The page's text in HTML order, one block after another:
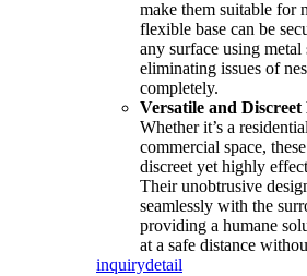
make them suitable for
flexible base can be
any surface using metal
eliminating issues of
completely.
Versatile and
Whether it’s a
commercial space,
discreet yet highly
Their unobtrusive
seamlessly with the
providing a humane
at a safe distance
inquirydetail